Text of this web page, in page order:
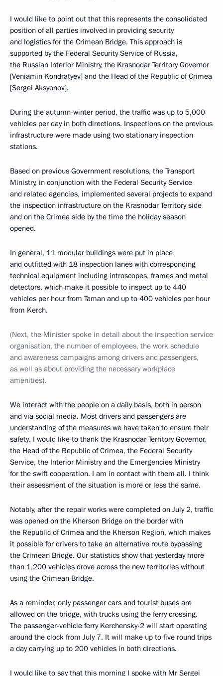
I would like to point out that this represents the consolidated
position of all parties involved in providing security
and logistics for the Crimean Bridge. This approach is
supported by the Federal Security Service of Russia,
the Russian Interior Ministry, the Krasnodar Territory Governor
[Veniamin Kondratyev] and the Head of the Republic of Crimea
[Sergei Aksyonov].
During the autumn-winter period, the traffic was up to 5,000
vehicles per day in both directions. Inspections on the previous
infrastructure were made using two stationary inspection
stations.
Based on previous Government resolutions, the Transport
Ministry, in conjunction with the Federal Security Service
and related agencies, implemented several projects to expand
the inspection infrastructure on the Krasnodar Territory side
and on the Crimea side by the time the holiday season
opened.
In general, 11 modular buildings were put in place
and outfitted with 18 inspection lanes with corresponding
technical equipment including introscopes, frames and metal
detectors, which make it possible to inspect up to 440
vehicles per hour from Taman and up to 400 vehicles per hour
from Kerch.
(Next, the Minister spoke in detail about the inspection service
organisation, the number of employees, the work schedule
and awareness campaigns among drivers and passengers,
as well as about providing the necessary workplace
amenities).
We interact with the people on a daily basis, both in person
and via social media. Most drivers and passengers are
understanding of the measures we have taken to ensure their
safety. I would like to thank the Krasnodar Territory Governor,
the Head of the Republic of Crimea, the Federal Security
Service, the Interior Ministry and the Emergencies Ministry
for the swift cooperation. I am in contact with them all. I think
their assessment of the situation is more or less the same.
Notably, after the repair works were completed on July 2, traffic
was opened on the Kherson Bridge on the border with
the Republic of Crimea and the Kherson Region, which makes
it possible for drivers to take an alternative route bypassing
the Crimean Bridge. Our statistics show that yesterday more
than 1,200 vehicles drove across the new territories without
using the Crimean Bridge.
As a reminder, only passenger cars and tourist buses are
allowed on the bridge, with trucks using the ferry crossing.
The passenger-vehicle ferry Kerchensky-2 will start operating
around the clock from July 7. It will make up to five round trips
a day carrying up to 200 vehicles in both directions.
I would like to say that this morning I spoke with Mr Sergei